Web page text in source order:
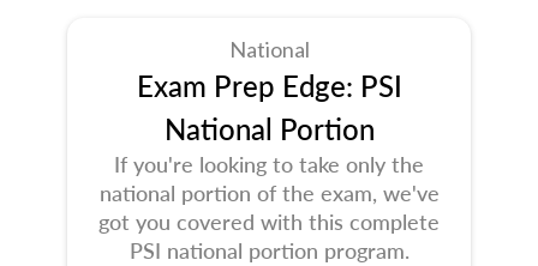
National
Exam Prep Edge: PSI
National Portion
If you're looking to take only the
national portion of the exam, we've
got you covered with this complete
PSI national portion program.